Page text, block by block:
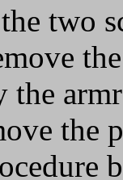
two
the
the